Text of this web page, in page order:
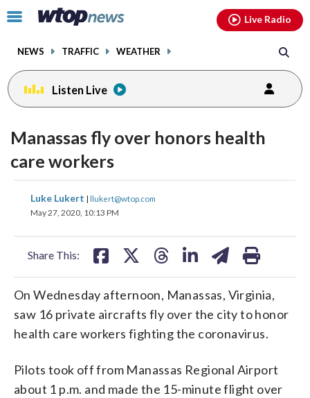
Click
toggle
menu.
NEWS TRAFFIC WEATHER
Live Radio
Listen Live
Manassas fly over honors health
care workers
Luke Lukert | llukert@wtop.com
May 27, 2020, 10:13 PM
Share This:
share
on
share
On Wednesday afternoon, Manassas, Virginia,
saw 16 private aircrafts fly over the city to honor
health care workers fighting the coronavirus.
Pilots took off from Manassas Regional Airport
about 1 p.m. and made the 15-minute flight over
facebookinstagram youtubethreads